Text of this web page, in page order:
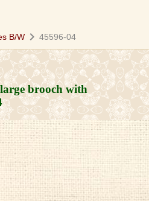
B/W chevron_right 45596-04
brooch with